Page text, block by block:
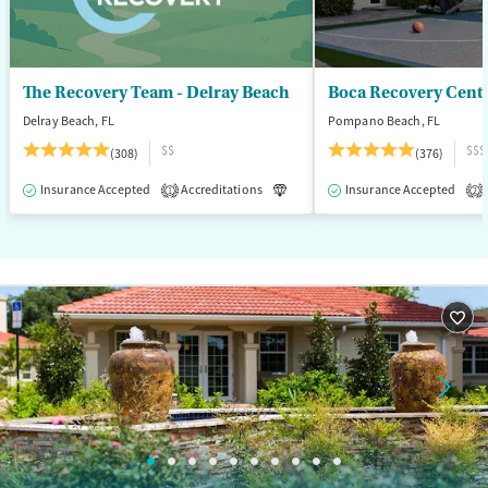
Young Adults (Ages 18-25)
The Recovery Team - Delray Beach
Delray Beach, FL
(308)
$$
Insurance Accepted 1 Accreditations Luxury Medication-Assisted
Boca Recovery
Pompano Beach, FL
(376)
$$$
Insurance Accepted 2